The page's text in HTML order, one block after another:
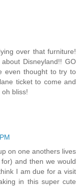
over that furniture!
Disneyland!! GO
even thought to try to
ticket to come and
bliss!
on one anothers lives
and then we would
I am due for a visit
in this super cute